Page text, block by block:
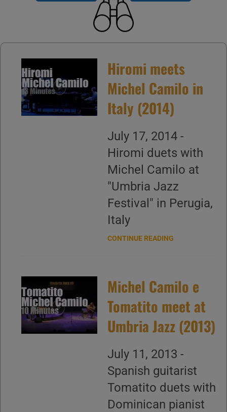
Hiromi meets
Michel Camilo in
Italy (2014)
July 17, 2014 -
Hiromi duets with
Michel Camilo at
"Umbria Jazz
Festival" in Perugia,
Italy
CONTINUE READING
Michel Camilo e
Tomatito meet at
Umbria Jazz (2013)
July 11, 2013 -
Spanish guitarist
Tomatito duets with
Dominican pianist